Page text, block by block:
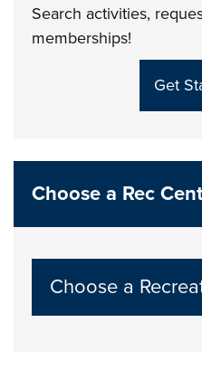
Search activities,
memberships!
Get
Choose a Rec
Choose a